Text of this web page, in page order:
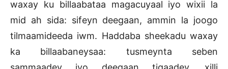
waxay ku billaabataa magacuyaal iyo wixii la
mid ah sida: sifeyn deegaan, ammin la joogo
tilmaamideeda iwm. Haddaba sheekadu waxay
ka billaabaneysaa: tusmeynta seben